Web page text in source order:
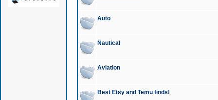
Auto
Nautical
Aviation
Best Etsy and Temu finds!